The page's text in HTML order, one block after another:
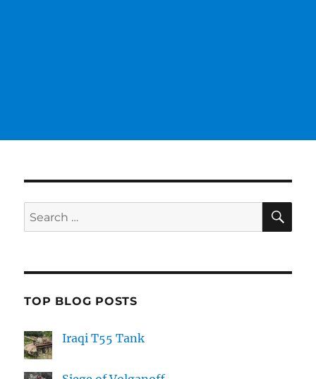
Search
for:
TOP BLOG POSTS
Iraqi T55 Tank